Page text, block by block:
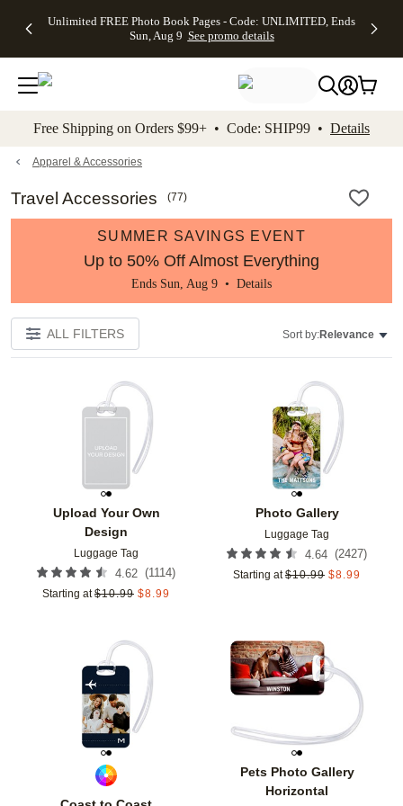
to main content Skip to footer Accessibility
Unlimited FREE Photo Book Pages - Code: UNLIMITED, Ends
Sun, Aug 9 See promo details
Off Almost
- No code
needed,
Ends Sun,
details
Cards + FREE
Addressing -
Code:
ADDRESSING,
details
Photo
FREE
Shipping -
Code:
Aug 9
promo
Shipping
Orders
$99+ -
Code:
promo
All
Free Shipping on Orders $99+ • Code: SHIP99 • Details
Apparel & Accessories
Travel Accessories (77)
SUMMER SAVINGS EVENT
Up to 50% Off Almost Everything
Ends Sun, Aug 9 • Details
ALL FILTERS Sort by:Relevance
Upload Your Own
Design
Luggage Tag
4.62 (1114)
Starting at $10.99 $8.99
Add to favorites
Photo Gallery
Luggage Tag
4.64 (2427)
Starting at $10.99 $8.99
Add to favorites
Pets Photo Gallery
Horizontal